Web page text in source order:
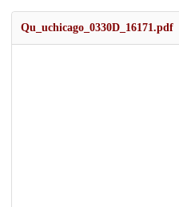
Qu_uchicago_0330D_16171.pdf